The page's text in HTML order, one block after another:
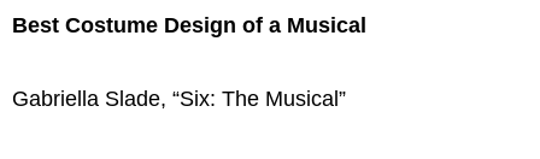
Best Costume Design of a Musical
Gabriella Slade, “Six: The Musical”